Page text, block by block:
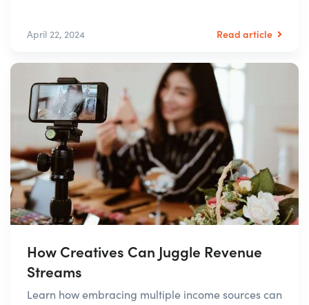
April 22, 2024 Read article
How Creatives Can Juggle Revenue
Streams
Learn how embracing multiple income sources can